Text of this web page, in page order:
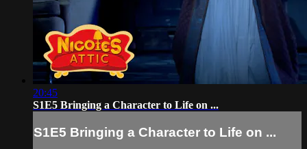
20:45
S1E5 Bringing a Character to Life on ...
S1E5 Bringing a Character to Life on ...